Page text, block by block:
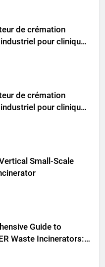
de crémation
pour cliniques
et crématoriums
de crémation
pour cliniques
et crématoriums
Small-Scale
Guide to
Waste Incinerators:
Reliability and